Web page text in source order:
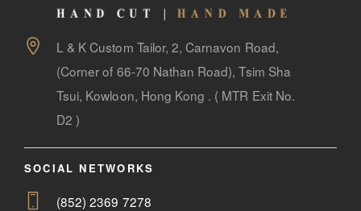
L & K Custom Tailor, 2, Carnavon Road,
(Corner of 66-70 Nathan Road), Tsim Sha
Tsui, Kowloon, Hong Kong . ( MTR Exit No.
D2 )
SOCIAL NETWORKS
(852) 2369 7278